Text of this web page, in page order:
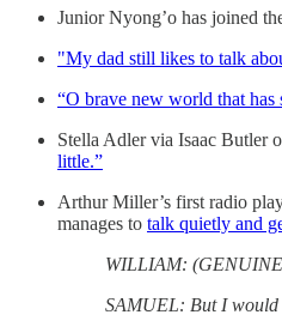
Junior Nyong’o has joined
"My dad still likes to talk
“O brave new world that
Stella Adler via Isaac Butler
little.”
Arthur Miller’s first radio
manages to talk quietly and
WILLIAM:
SAMUEL: But I would